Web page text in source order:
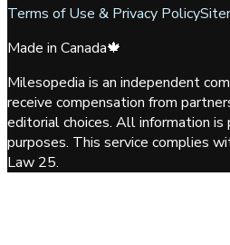
Terms of Use & Privacy Policy
Made in Canada🍁
Milesopedia is an independent
receive compensation from
editorial choices. All information
purposes. This service complies
Law 25.